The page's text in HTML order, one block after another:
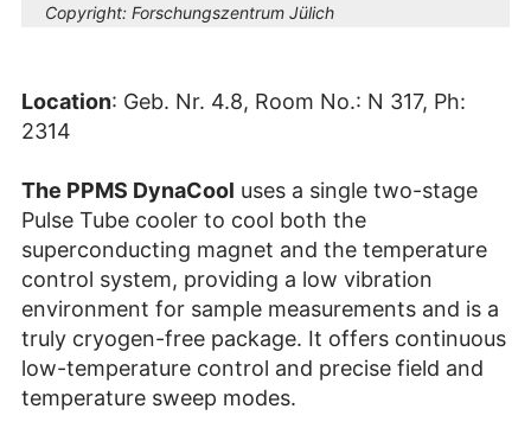
Copyright: Forschungszentrum Jülich
Location: Geb. Nr. 4.8, Room No.: N 317, Ph:
2314
The PPMS DynaCool uses a single two-stage
Pulse Tube cooler to cool both the
superconducting magnet and the temperature
control system, providing a low vibration
environment for sample measurements and is a
truly cryogen-free package. It offers continuous
low-temperature control and precise field and
temperature sweep modes.